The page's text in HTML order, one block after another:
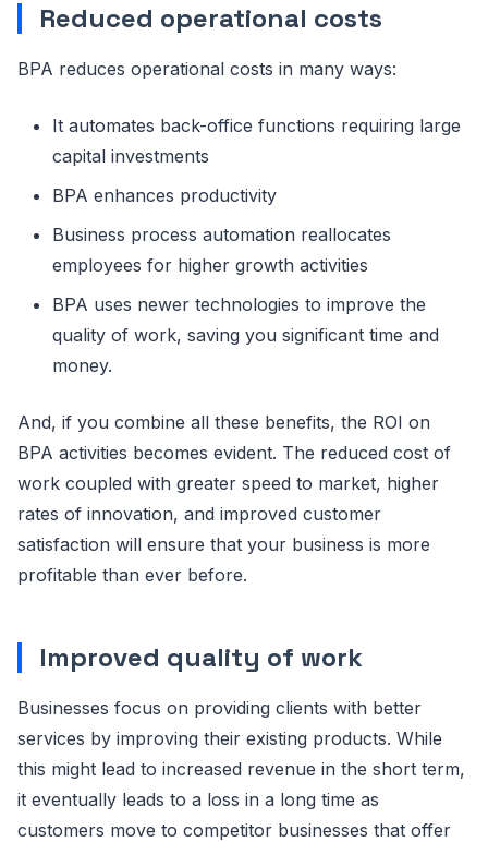
Reduced operational costs
BPA reduces operational costs in many ways:
It automates back-office functions requiring large
capital investments
BPA enhances productivity
Business process automation reallocates
employees for higher growth activities
BPA uses newer technologies to improve the
quality of work, saving you significant time and
money.
And, if you combine all these benefits, the ROI on
BPA activities becomes evident. The reduced cost of
work coupled with greater speed to market, higher
rates of innovation, and improved customer
satisfaction will ensure that your business is more
profitable than ever before.
Improved quality of work
Businesses focus on providing clients with better
services by improving their existing products. While
this might lead to increased revenue in the short term,
it eventually leads to a loss in a long time as
customers move to competitor businesses that offer